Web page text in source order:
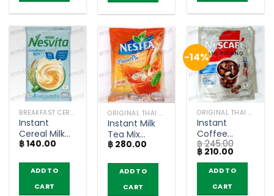
BREAKFAST CEREAL / GRAINS
Instant
Cereal Milk
Original
– Nesvita
฿140.00
ADD TO
CART
-14%
ORIGINAL THAI TEA AND COFFEE
Instant
Coffee
Americano
Zero Sugar –
Nescafe
sachets)
฿245.00
Original
price
was:
฿ 245.00.
฿ 210.00
is:
฿ 210.00.
ADD TO
CART
ORIGINAL THAI TEA AND COFFEE
Instant Milk
Tea Mix
Powder –
(pack of 13
฿ 280.00
ADD TO
CART